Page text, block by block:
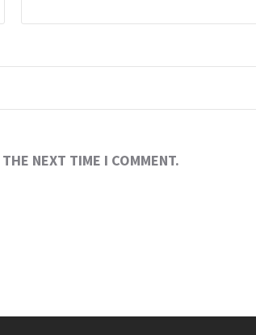
NEXT TIME I COMMENT.